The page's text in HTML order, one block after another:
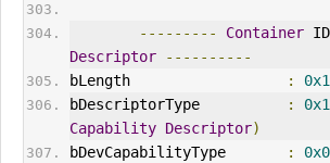
--------- Container ID
Descriptor
----------
bLength
:
bDescriptorType
:
Capability Descriptor)
bDevCapabilityType
: